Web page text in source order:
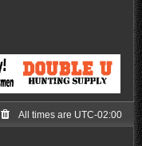
All times are UTC-02:00